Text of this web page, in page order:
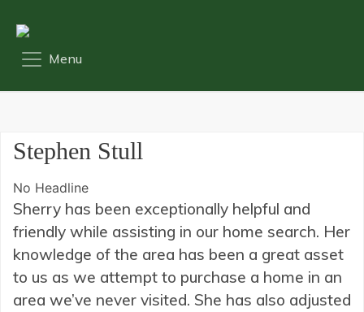
Stephen Stull
No Headline
Sherry has been exceptionally helpful and
friendly while assisting in our home search. Her
knowledge of the area has been a great asset
to us as we attempt to purchase a home in an
area we’ve never visited. She has also adjusted